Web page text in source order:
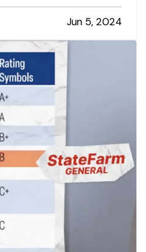
the right precautions.
safety tips, you can help
Jun 5, 2024